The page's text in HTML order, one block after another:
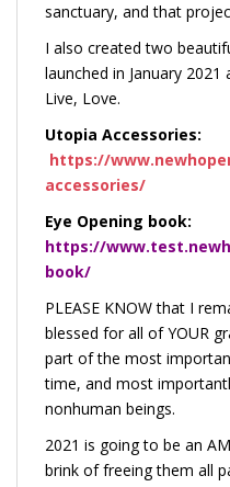
sanctuary, and that
I also created two
launched in January 2021
Live, Love.
Utopia Accessories:
https://
accessories/
Eye Opening book:
https://
book/
PLEASE KNOW that I
blessed for all of YOUR
part of the most
time, and most
nonhuman beings.
2021 is going to be an
brink of freeing them all